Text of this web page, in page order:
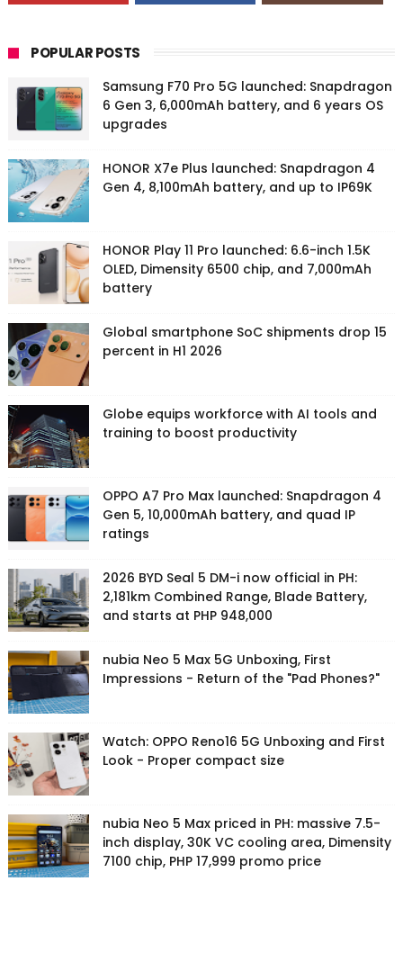
POPULAR POSTS
Samsung F70 Pro 5G launched: Snapdragon
6 Gen 3, 6,000mAh battery, and 6 years OS
upgrades
HONOR X7e Plus launched: Snapdragon 4
Gen 4, 8,100mAh battery, and up to IP69K
HONOR Play 11 Pro launched: 6.6-inch 1.5K
OLED, Dimensity 6500 chip, and 7,000mAh
battery
Global smartphone SoC shipments drop 15
percent in H1 2026
Globe equips workforce with AI tools and
training to boost productivity
OPPO A7 Pro Max launched: Snapdragon 4
Gen 5, 10,000mAh battery, and quad IP
ratings
2026 BYD Seal 5 DM-i now official in PH:
2,181km Combined Range, Blade Battery,
and starts at PHP 948,000
nubia Neo 5 Max 5G Unboxing, First
Impressions - Return of the "Pad Phones?"
Watch: OPPO Reno16 5G Unboxing and First
Look - Proper compact size
nubia Neo 5 Max priced in PH: massive 7.5-
inch display, 30K VC cooling area, Dimensity
7100 chip, PHP 17,999 promo price